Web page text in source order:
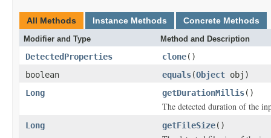
All Methods Instance Methods Concrete Methods
Modifier and Type Method and Description
DetectedProperties clone()
boolean
equals(Object obj)
Long
getDurationMillis()
The detected duration of the
Long getFileSize()